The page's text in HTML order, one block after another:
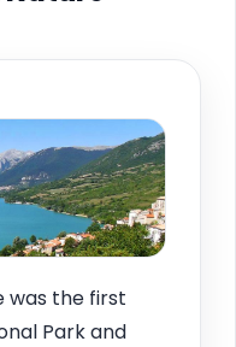
was the first
Park and